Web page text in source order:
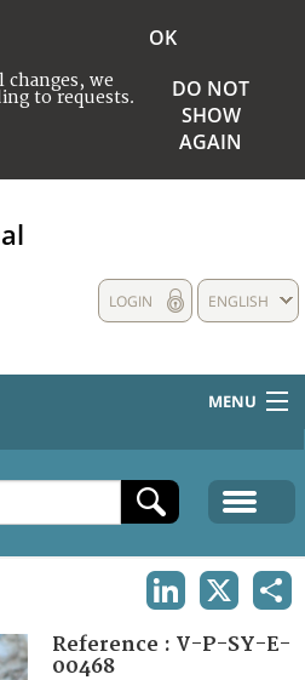
we
to requests.
OK
DO NOT
SHOW
AGAIN
ENGLISH
LOGIN
MENU
Reference : V-P-SY-E-
00468